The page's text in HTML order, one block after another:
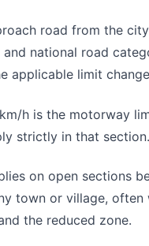
road from the
national road
applicable limit
h is the motorway
strictly in that section.
on open sections
town or village,
the reduced zone.